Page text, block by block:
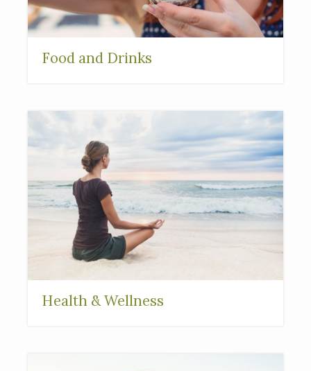
Food and Drinks
Health & Wellness